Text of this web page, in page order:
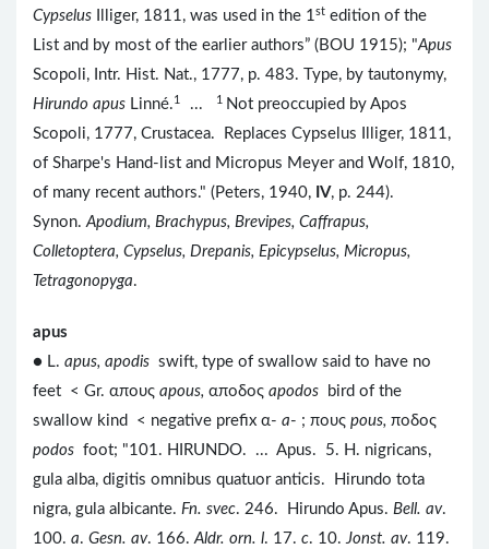
Cypselus Illiger, 1811, was used in the 1st edition of the
List and by most of the earlier authors” (BOU 1915); "Apus
Scopoli, Intr. Hist. Nat., 1777, p. 483. Type, by tautonymy,
Hirundo apus Linné.1 ... 1
Not preoccupied by Apos
Scopoli, 1777, Crustacea. Replaces Cypselus Illiger, 1811,
of Sharpe's Hand-list and Micropus Meyer and Wolf, 1810,
of many recent authors." (Peters, 1940, IV, p. 244).
Synon.Apodium, Brachypus, Brevipes, Caffrapus,
Colletoptera, Cypselus, Drepanis, Epicypselus, Micropus,
Tetragonopyga.
apus
● L. apus, apodis swift, type of swallow said to have no
feet < Gr. απους apous, αποδος apodos bird of the
swallow kind < negative prefix α- a- ; πους pous, ποδος
podos foot; "101. HIRUNDO. ... Apus. 5. H. nigricans,
gula alba, digitis omnibus quatuor anticis. Hirundo tota
nigra, gula albicante. Fn. svec. 246. Hirundo Apus. Bell. av.
100. a. Gesn. av. 166.Aldr. orn. l. 17. c. 10.Jonst. av. 119.